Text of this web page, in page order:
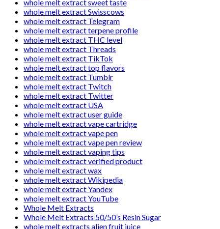
whole melt extract sweet taste
whole melt extract Swisscows
whole melt extract Telegram
whole melt extract terpene profile
whole melt extract THC level
whole melt extract Threads
whole melt extract TikTok
whole melt extract top flavors
whole melt extract Tumblr
whole melt extract Twitch
whole melt extract Twitter
whole melt extract USA
whole melt extract user guide
whole melt extract vape cartridge
whole melt extract vape pen
whole melt extract vape pen review
whole melt extract vaping tips
whole melt extract verified product
whole melt extract wax
whole melt extract Wikipedia
whole melt extract Yandex
whole melt extract YouTube
Whole Melt Extracts
Whole Melt Extracts 50/50’s Resin Sugar
whole melt extracts alien fruit juice